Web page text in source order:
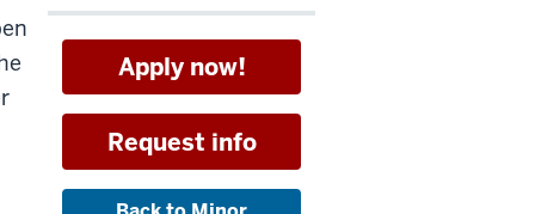
Apply now!
Request info